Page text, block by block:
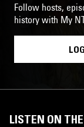
Follow hosts,
history with My
LISTEN ON